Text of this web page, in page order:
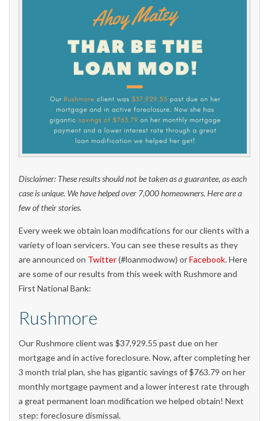
Disclaimer: These results should not be taken as a guarantee, as each
case is unique. We have helped over 7,000 homeowners. Here are a
few of their stories.
Every week we obtain loan modifications for our clients with a
variety of loan servicers. You can see these results as they
are announced on Twitter(#loanmodwow) orFacebook. Here
are some of our results from this week with Rushmore and
First National Bank:
Rushmore
Our Rushmore client was $37,929.55 past due on her
mortgage and in active foreclosure. Now, after completing her
3 month trial plan, she has gigantic savings of $763.79 on her
monthly mortgage payment and a lower interest rate through
a great permanent loan modification we helped obtain! Next
step: foreclosure dismissal.